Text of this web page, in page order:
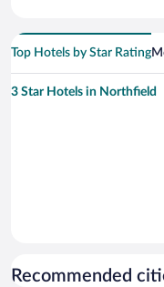
Top Hotels by Star Rating
3 Star Hotels in Northfield
Recommended